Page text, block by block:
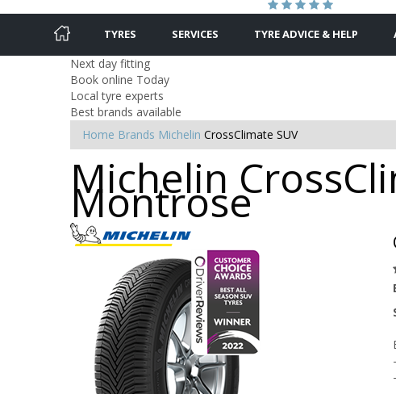
TYRES SERVICES TYRE ADVICE & HELP
Next day fitting
Book online Today
Local tyre experts
Best brands available
Home Brands Michelin CrossClimate SUV
Michelin
Montrose